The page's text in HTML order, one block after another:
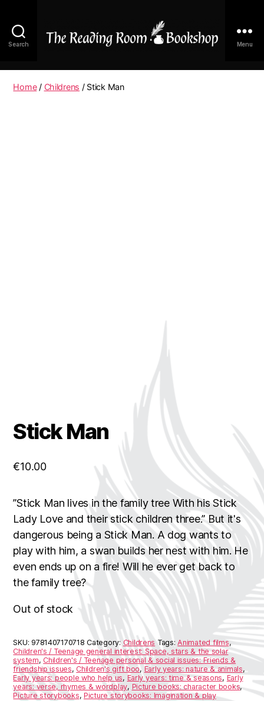
Search
Reading
Menu
Home/ Childrens / Stick Man
Stick Man
€10.00
”Stick Man lives in the family tree With his Stick
Lady Love and their stick children three.” But it's
dangerous being a Stick Man. A dog wants to
play with him, a swan builds her nest with him. He
even ends up on a fire! Will he ever get back to
the family tree?
Out of stock
SKU: 9781407170718 Category: Childrens Tags:Animated films,
Children's / Teenage general interest: Space, stars & the solar
system, Children's / Teenage personal & social issues: Friends &
friendship issues, Children's gift boo, Early years: nature & animals,
Early years: people who help us, Early years: time & seasons, Early
years: verse, rhymes & wordplay, Picture books: character books,
Picture storybooks, Picture storybooks: Imagination & play